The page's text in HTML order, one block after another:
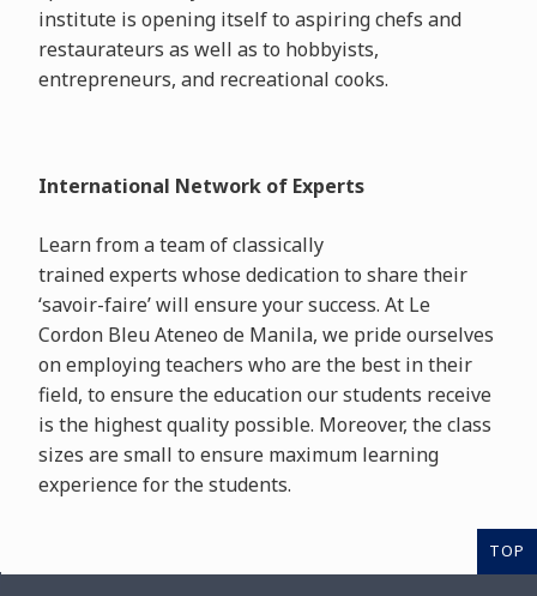
institute is opening itself to aspiring chefs and
restaurateurs as well as to hobbyists,
entrepreneurs, and recreational cooks.
International Network of Experts
Learn from a team of classically
trained experts whose dedication to share their
‘savoir-faire’ will ensure your success. At Le
Cordon Bleu Ateneo de Manila, we pride ourselves
on employing teachers who are the best in their
field, to ensure the education our students receive
is the highest quality possible. Moreover, the class
sizes are small to ensure maximum learning
experience for the students.
TOP